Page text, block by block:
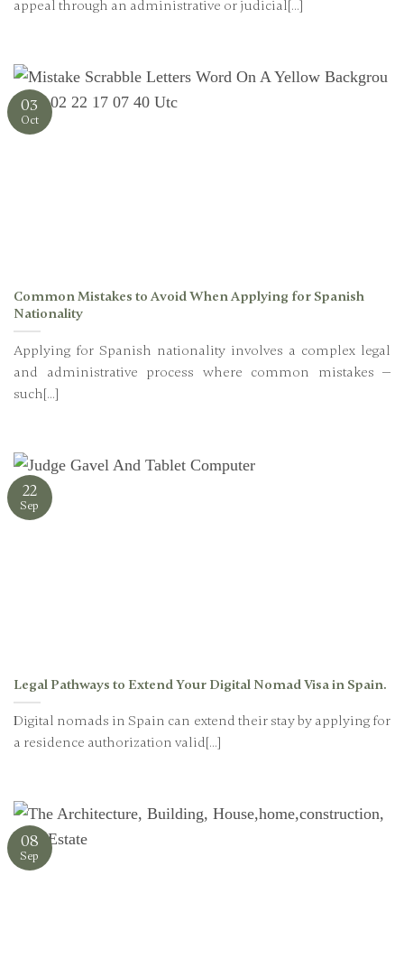
appeal through an administrative or judicial[...]
Common Mistakes to Avoid When Applying for Spanish
Nationality
Applying for Spanish nationality involves a complex legal
and administrative process where common mistakes —
such[...]
03
Oct
Legal Pathways to Extend Your Digital Nomad Visa in Spain.
Digital nomads in Spain can extend their stay by applying for
a residence authorization valid[...]
22
Sep
08
Sep